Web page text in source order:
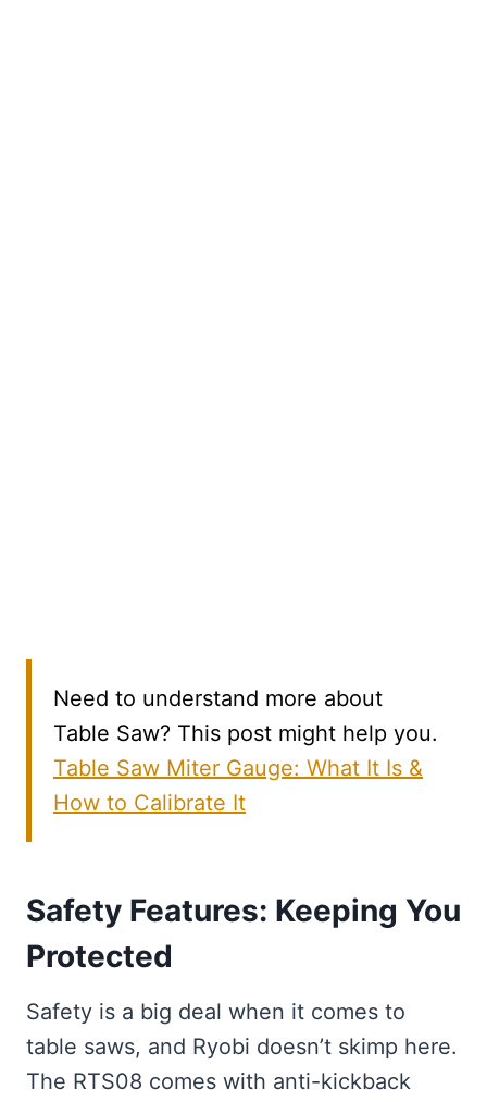
Need to understand more about
Table Saw? This post might help you.
Table Saw Miter Gauge: What It Is &
How to Calibrate It
Safety Features: Keeping You
Protected
Safety is a big deal when it comes to
table saws, and Ryobi doesn’t skimp here.
The RTS08 comes with anti-kickback